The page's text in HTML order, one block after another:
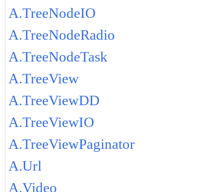
A.TreeNodeIO
A.TreeNodeRadio
A.TreeNodeTask
A.TreeView
A.TreeViewDD
A.TreeViewIO
A.TreeViewPaginator
A.Url
A.Video